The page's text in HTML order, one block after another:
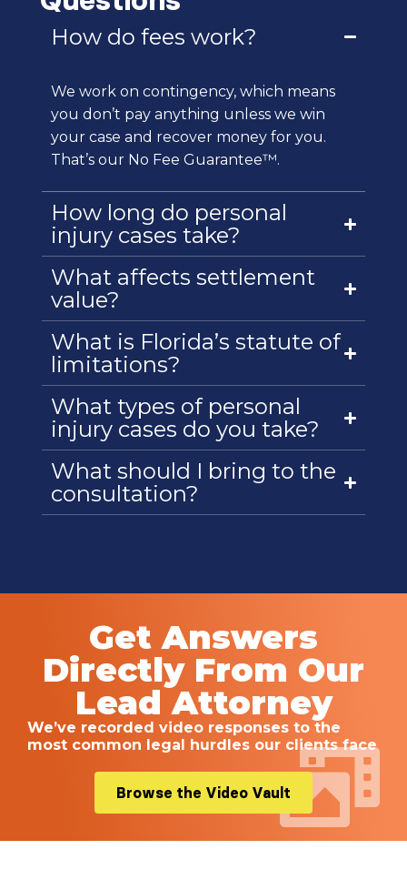
How do fees work?
We work on contingency, which means
you don’t pay anything unless we win
your case and recover money for you.
That’s our No Fee Guarantee™.
How long do personal
injury cases take?
What affects settlement
value?
What is Florida’s statute of
limitations?
What types of personal
injury cases do you take?
What should I bring to the
consultation?
Get Answers
Directly From Our
Lead Attorney
We’ve recorded video responses to the
most common legal hurdles our clients face
Browse the Video Vault